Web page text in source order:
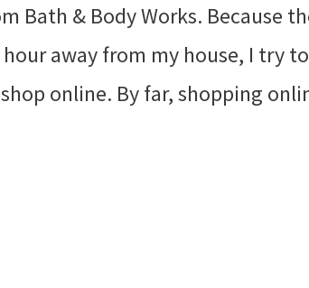
Bath & Body Works. Because
away from my house, I try to
online. By far, shopping